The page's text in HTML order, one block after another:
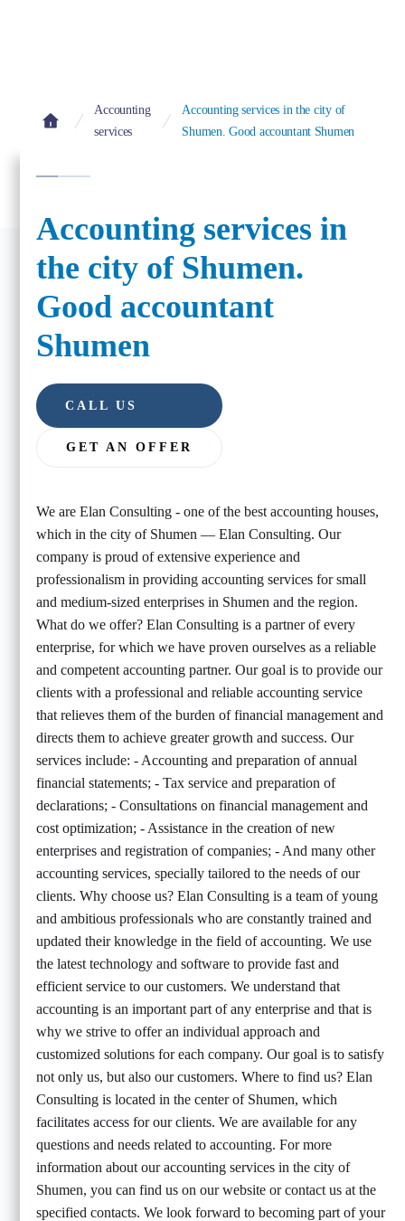
Accounting
services
Accounting services in the city of
Shumen. Good accountant Shumen
Accounting services in
the city of Shumen.
Good accountant
Shumen
GET AN OFFER
CALL US
We are Elan Consulting - one of the best accounting houses,
which in the city of Shumen — Elan Consulting. Our
company is proud of extensive experience and
professionalism in providing accounting services for small
and medium-sized enterprises in Shumen and the region.
What do we offer? Elan Consulting is a partner of every
enterprise, for which we have proven ourselves as a reliable
and competent accounting partner. Our goal is to provide our
clients with a professional and reliable accounting service
that relieves them of the burden of financial management and
directs them to achieve greater growth and success. Our
services include: - Accounting and preparation of annual
financial statements; - Tax service and preparation of
declarations; - Consultations on financial management and
cost optimization; - Assistance in the creation of new
enterprises and registration of companies; - And many other
accounting services, specially tailored to the needs of our
clients. Why choose us? Elan Consulting is a team of young
and ambitious professionals who are constantly trained and
updated their knowledge in the field of accounting. We use
the latest technology and software to provide fast and
efficient service to our customers. We understand that
accounting is an important part of any enterprise and that is
why we strive to offer an individual approach and
customized solutions for each company. Our goal is to satisfy
not only us, but also our customers. Where to find us? Elan
Consulting is located in the center of Shumen, which
facilitates access for our clients. We are available for any
questions and needs related to accounting. For more
information about our accounting services in the city of
Shumen, you can find us on our website or contact us at the
specified contacts. We look forward to becoming part of your